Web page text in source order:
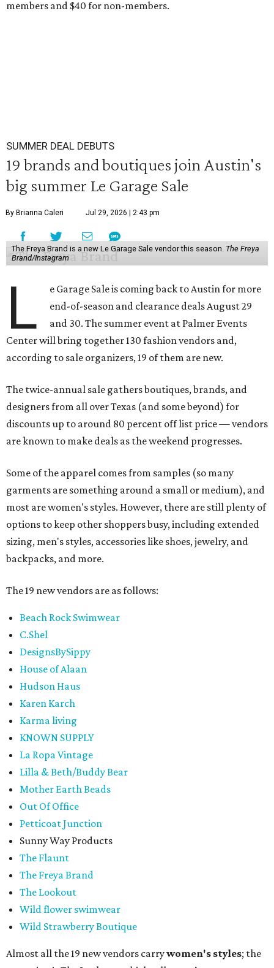
members and $40 for non-members.
SUMMER DEAL DEBUTS
19 brands and boutiques join Austin's
big summer Le Garage Sale
By Brianna Caleri Jul 29, 2026 | 2:43 pm
The Freya Brand is a new Le Garage Sale vendor this season. The Freya
Brand/Instagram
L
e Garage Sale is coming back to Austin for more
end-of-season and clearance deals August 29
and 30. The summer event at Palmer Events
Center will bring together 130 fashion vendors and,
according to sale organizers, 19 of them are new.
The twice-annual sale gathers boutiques, brands, and
designers from all over Texas (and some beyond) for
discounts up to around 80 percent off list price — vendors
are known to make deals as the weekend progresses.
Some of the apparel comes from samples (so many
garments are something around a small or medium), and
most are women's styles. However, there are still plenty of
options to keep other shoppers busy, including extended
sizing, men's styles, accessories like shoes, jewelry, and
backpacks, and more.
The 19 new vendors are as follows:
Beach Rock Swimwear
C.Shel
DesignsBySippy
House of Alaan
Hudson Haus
Karen Karch
Karma living
KNOWN SUPPLY
La Ropa Vintage
Lilla & Beth/Buddy Bear
Mother Earth Beads
Out Of Office
Petticoat Junction
Sunny Way Products
The Flaunt
The Freya Brand
The Lookout
Wild flower swimwear
Wild Strawberry Boutique
Almost all the 19 new vendors carrywomen's styles; the